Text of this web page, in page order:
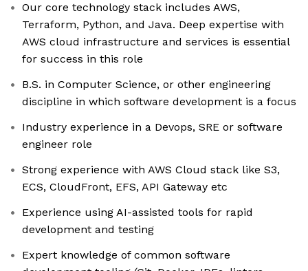
Our core technology stack includes AWS,
Terraform, Python, and Java. Deep expertise with
AWS cloud infrastructure and services is essential
for success in this role
B.S. in Computer Science, or other engineering
discipline in which software development is a focus
Industry experience in a Devops, SRE or software
engineer role
Strong experience with AWS Cloud stack like S3,
ECS, CloudFront, EFS, API Gateway etc
Experience using AI-assisted tools for rapid
development and testing
Expert knowledge of common software